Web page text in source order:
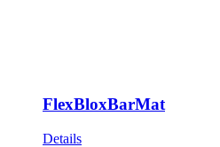
FlexBloxBarMat
Details